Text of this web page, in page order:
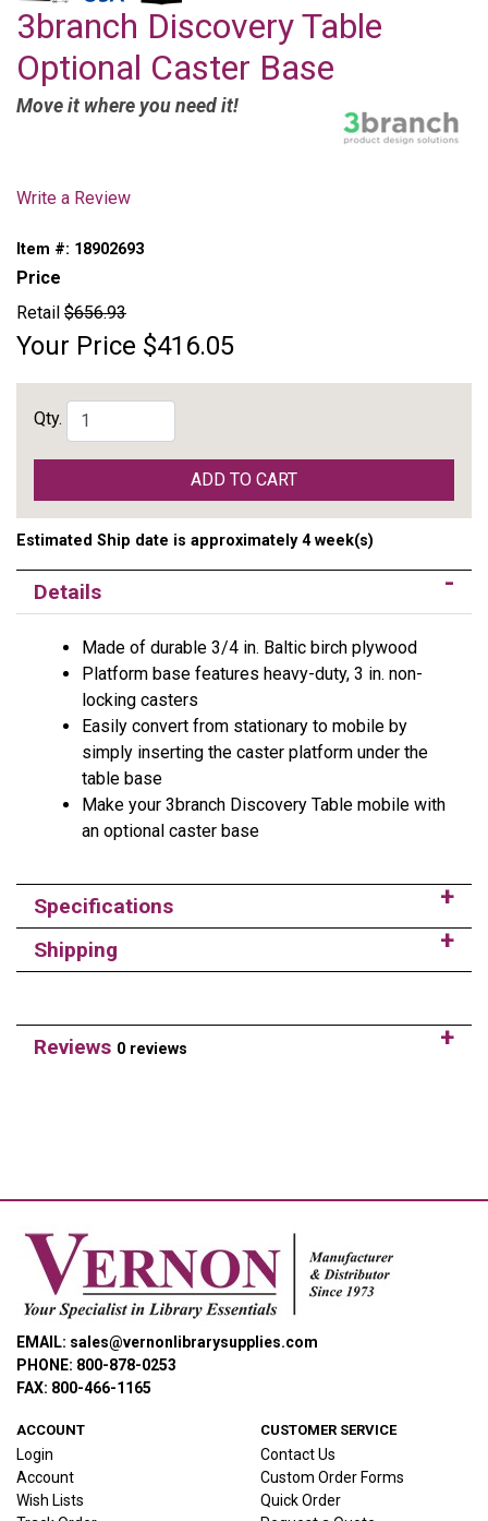
3branch Discovery Table
Optional Caster Base
Move it where you need it!
Write a Review
Item #: 18902693
Price
Retail $656.93
Your Price $416.05
Qty.
ADD TO CART
Estimated Ship date is approximately 4 week(s)
Details
Made of durable 3/4 in. Baltic birch plywood
Platform base features heavy-duty, 3 in. non-
locking casters
Easily convert from stationary to mobile by
simply inserting the caster platform under the
table base
Make your 3branch Discovery Table mobile with
an optional caster base
Specifications
Shipping
Reviews 0 reviews
EMAIL: sales@vernonlibrarysupplies.com
PHONE: 800-878-0253
FAX: 800-466-1165
ACCOUNT
Login
Account
Wish Lists
CUSTOMER SERVICE
Contact Us
Custom Order Forms
Quick Order